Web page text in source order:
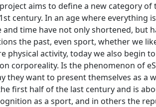
aims to define a new category
century. In an age where everything
and time have not only shortened, but
the past, even sport, whether we
physical activity, today we also begin
corporeality. Is the phenomenon of
they want to present themselves as
first half of the last century and is
as a sport, and in others the